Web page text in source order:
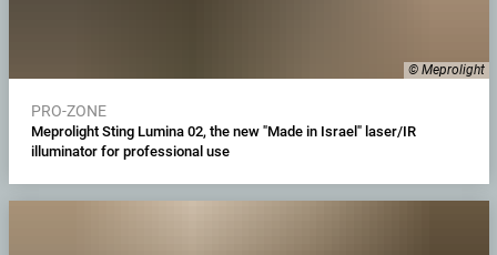
© Meprolight
PRO-ZONE
Meprolight Sting Lumina 02, the new "Made in Israel" laser/IR
illuminator for professional use